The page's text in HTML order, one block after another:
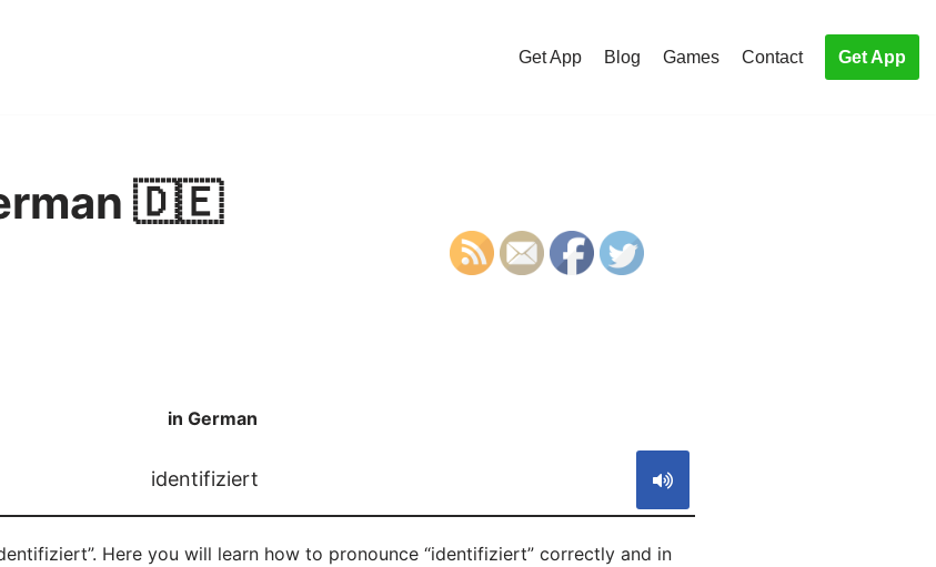
Get App Blog Games Contact Get App
🇩🇪
in German
identifiziert
Here you will learn how to pronounce “identifiziert” correctly and in